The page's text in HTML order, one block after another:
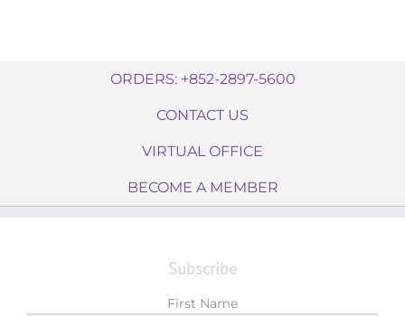
ORDERS: +852-2897-5600
CONTACT US
VIRTUAL OFFICE
BECOME A MEMBER
Subscribe
First Name